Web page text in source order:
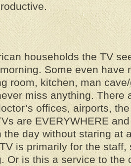
households the TV
Some even have
room, kitchen, man
miss anything. There
offices, airports,
are EVERYWHERE
the day without staring at
is primarily for the staff,
Or is this a service to the